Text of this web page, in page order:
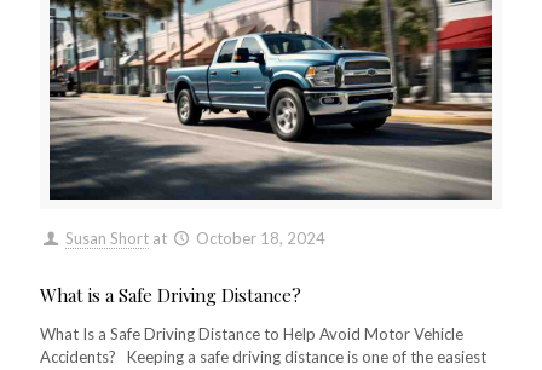
Susan Short at October 18, 2024
What is a Safe Driving Distance?
What Is a Safe Driving Distance to Help Avoid Motor Vehicle
Accidents? Keeping a safe driving distance is one of the easiest